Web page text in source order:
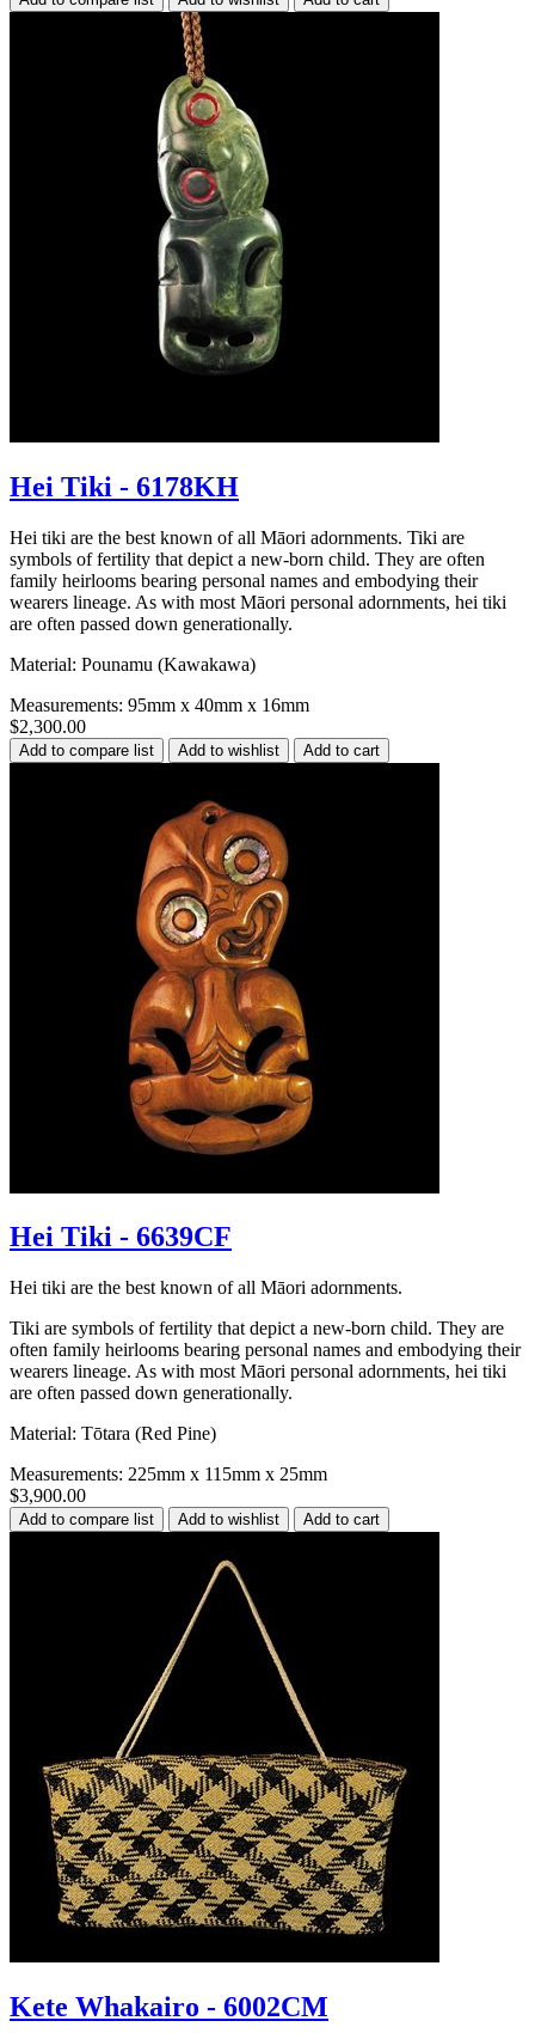
Hei Tiki - 6178KH
Hei tiki are the best known of all Māori adornments. Tiki are
symbols of fertility that depict a new-born child. They are often
family heirlooms bearing personal names and embodying their
wearers lineage. As with most Māori personal adornments, hei tiki
are often passed down generationally.
Material: Pounamu (Kawakawa)
Measurements: 95mm x 40mm x 16mm
$2,300.00
Hei Tiki - 6639CF
Hei tiki are the best known of all Māori adornments.
Tiki are symbols of fertility that depict a new-born child. They are
often family heirlooms bearing personal names and embodying their
wearers lineage. As with most Māori personal adornments, hei tiki
are often passed down generationally.
Material: Tōtara (Red Pine)
Measurements: 225mm x 115mm x 25mm
$3,900.00
Kete Whakairo - 6002CM